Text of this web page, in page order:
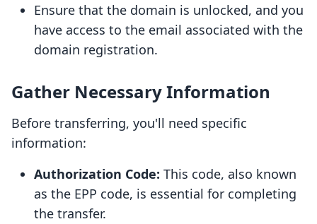
Ensure that the domain is unlocked, and you
have access to the email associated with the
domain registration.
Gather Necessary Information
Before transferring, you'll need specific
information:
Authorization Code: This code, also known
as the EPP code, is essential for completing
the transfer.